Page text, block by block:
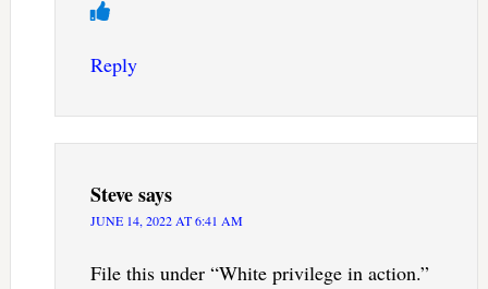
Reply
Stevesays
JUNE 14, 2022 AT 6:41 AM
File this under “White privilege in action.”